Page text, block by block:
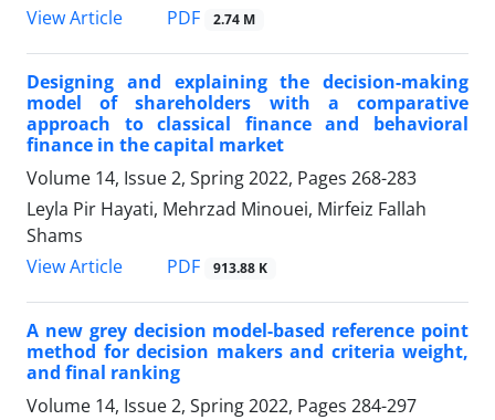
View Article
PDF 2.74 M
Designing and explaining the decision-making
model of shareholders with a comparative
approach to classical finance and behavioral
finance in the capital market
Volume 14, Issue 2, Spring 2022, Pages 268-283
Leyla Pir Hayati, Mehrzad Minouei, Mirfeiz Fallah
Shams
View Article
PDF 913.88 K
A new grey decision model-based reference point
method for decision makers and criteria weight,
and final ranking
Volume 14, Issue 2, Spring 2022, Pages 284-297